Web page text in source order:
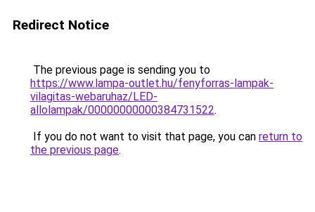
Redirect Notice
The previous page is sending you to
https://www.lampa-outlet.hu/fenyforras-lampak-
vilagitas-webaruhaz/LED-
allolampak/00000000000384731522.
If you do not want to visit that page, you can return to
the previous page.